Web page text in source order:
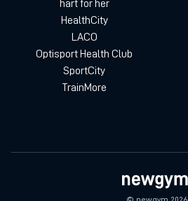
hart for her
HealthCity
LACO
Optisport Health Club
SportCity
TrainMore